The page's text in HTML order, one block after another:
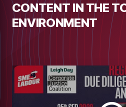
CONTENT IN THE
ENVIRONMENT
Watch
video